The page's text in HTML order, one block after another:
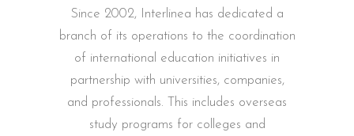
Since 2002, Interlinea has dedicated a
branch of its operations to the coordination
of international education initiatives in
partnership with universities, companies,
and professionals. This includes overseas
study programs for colleges and